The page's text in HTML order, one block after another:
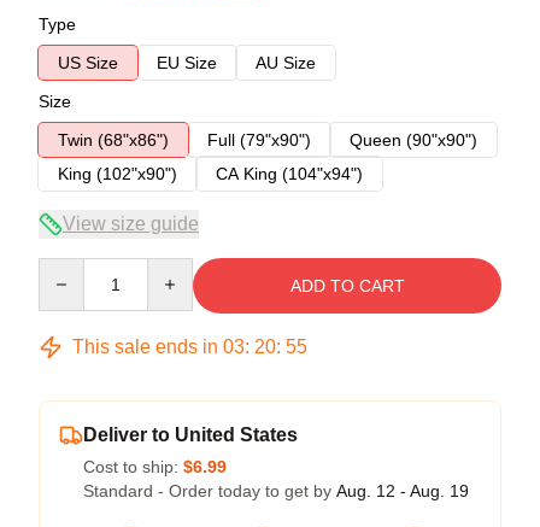
Type
US Size
EU Size
AU Size
Size
Twin (68"x86")
Full (79"x90")
Queen (90"x90")
King (102"x90")
CA King (104"x94")
View size guide
ADD TO CART
This sale ends in 03: 20: 54
Deliver to United States
Cost to ship: $6.99
Standard - Order today to get by Aug. 12 - Aug. 19